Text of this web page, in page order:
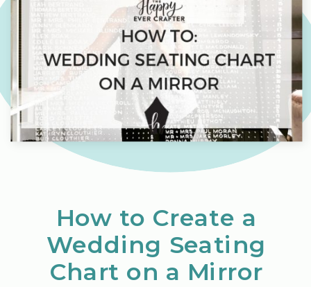
How to Create a
Wedding Seating
Chart on a Mirror